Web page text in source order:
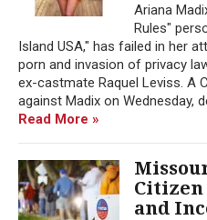
Ariana
Rules"
Island USA," has failed in her
porn and invasion of privacy
ex-castmate Raquel Leviss. A
against Madix on Wednesday,
Read More »
and